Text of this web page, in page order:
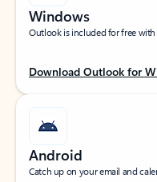
Windows
Outlook is included for free
Download Outlook for
Android
Catch up on your email and